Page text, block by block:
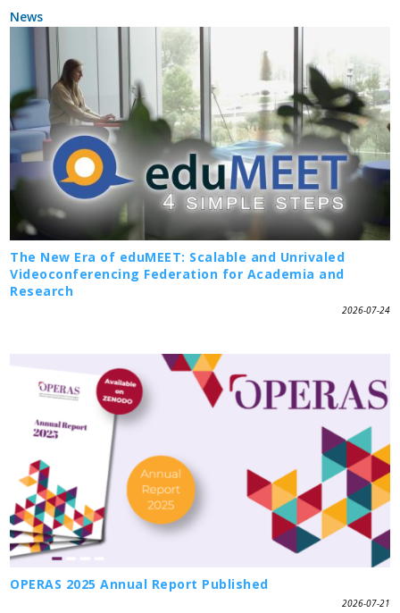
News
The New Era of eduMEET: Scalable and Unrivaled
Videoconferencing Federation for Academia and
Research
2026-07-24
OPERAS 2025 Annual Report Published
2026-07-21